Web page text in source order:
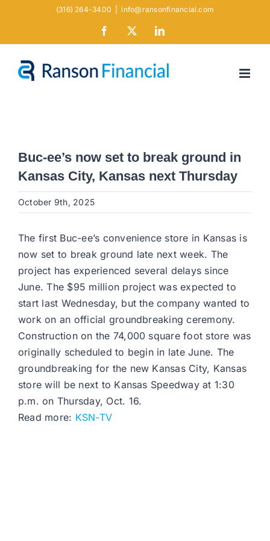
(316) 264-3400 info@ransonfinancial.com
Facebook LinkedIn
Buc-ee’s now set to break ground in
Kansas City, Kansas next Thursday
October 9th, 2025
The first Buc-ee’s convenience store in Kansas is
now set to break ground late next week. The
project has experienced several delays since
June. The $95 million project was expected to
start last Wednesday, but the company wanted to
work on an official groundbreaking ceremony.
Construction on the 74,000 square foot store was
originally scheduled to begin in late June. The
groundbreaking for the new Kansas City, Kansas
store will be next to Kansas Speedway at 1:30
p.m. on Thursday, Oct. 16.
Read more: KSN-TV